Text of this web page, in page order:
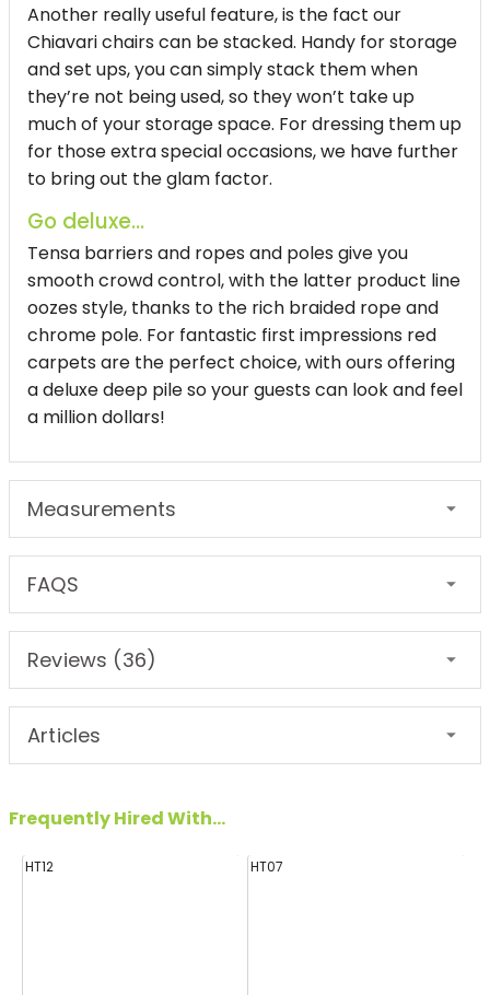
Another really useful feature, is the fact our
Chiavari chairs can be stacked. Handy for storage
and set ups, you can simply stack them when
they’re not being used, so they won’t take up
much of your storage space. For dressing them up
for those extra special occasions, we have further
to bring out the glam factor.
Go deluxe...
Tensa barriers and ropes and poles give you
smooth crowd control, with the latter product line
oozes style, thanks to the rich braided rope and
chrome pole. For fantastic first impressions red
carpets are the perfect choice, with ours offering
a deluxe deep pile so your guests can look and feel
a million dollars!
Measurements
FAQS
Reviews (36)
Articles
Frequently Hired With...
HT12 HT07